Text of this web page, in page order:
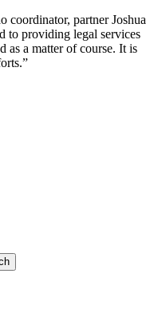
coordinator, partner Joshua
to providing legal services
as a matter of course. It is